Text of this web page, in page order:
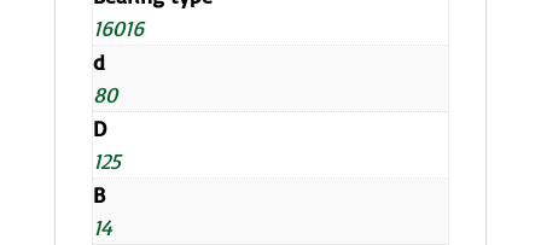
16016
d
80
D
125
B
14